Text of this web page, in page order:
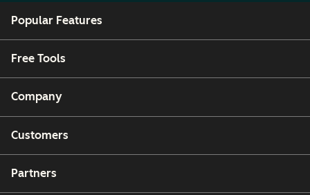
Popular Features
Free Tools
Company
Customers
Partners